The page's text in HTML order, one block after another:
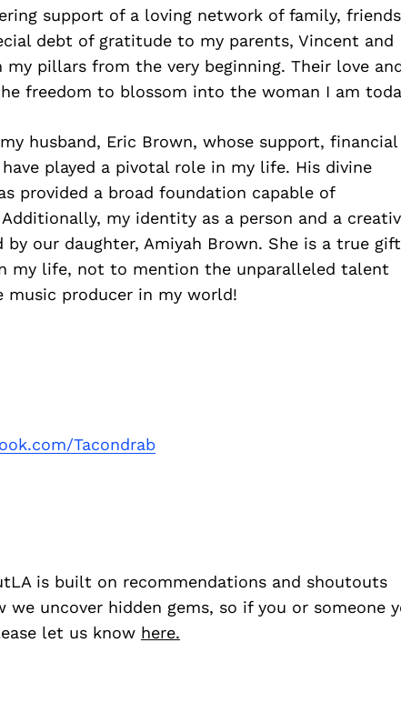
support of a loving network of family,
debt of gratitude to my parents, Vincent and
my pillars from the very beginning. Their love
freedom to blossom into the woman I am
husband, Eric Brown, whose support, financial
played a pivotal role in my life. His divine
provided a broad foundation capable of
my identity as a person and a
our daughter, Amiyah Brown. She is a true gift
my life, not to mention the unparalleled talent
music producer in my world!
Tacondrab
is built on recommendations and shoutouts
uncover hidden gems, so if you or someone
let us know here.